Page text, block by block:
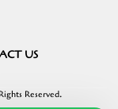
US
Reserved.